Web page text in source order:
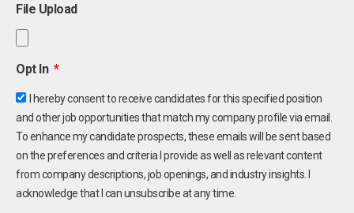
File Upload
Opt In
I hereby consent to receive candidates for this specified position
and other job opportunities that match my company profile via email.
To enhance my candidate prospects, these emails will be sent based
on the preferences and criteria I provide as well as relevant content
from company descriptions, job openings, and industry insights. I
acknowledge that I can unsubscribe at any time.